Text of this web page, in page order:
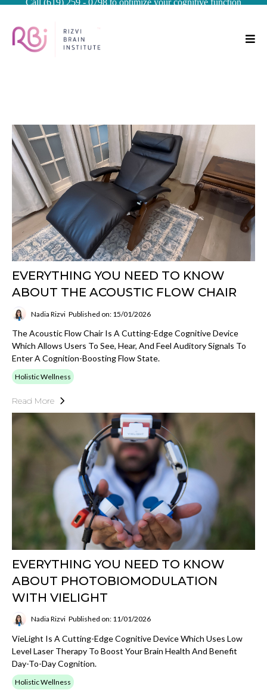
Call (619) 259 - 0798 to optimize your cognitive function
EVERYTHING YOU NEED TO KNOW
ABOUT THE ACOUSTIC FLOW CHAIR
Nadia Rizvi Published on: 15/01/2026
The Acoustic Flow Chair Is A Cutting-Edge Cognitive Device
Which Allows Users To See, Hear, And Feel Auditory Signals To
Enter A Cognition-Boosting Flow State.
Holistic Wellness
Read More
EVERYTHING YOU NEED TO KNOW
ABOUT PHOTOBIOMODULATION
WITH VIELIGHT
Nadia Rizvi Published on: 11/01/2026
VieLight Is A Cutting-Edge Cognitive Device Which Uses Low
Level Laser Therapy To Boost Your Brain Health And Benefit
Day-To-Day Cognition.
Holistic Wellness